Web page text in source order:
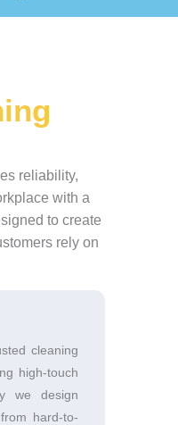
reliability,
with a
to create
rely on
cleaning
high-touch
we design
hard-to-